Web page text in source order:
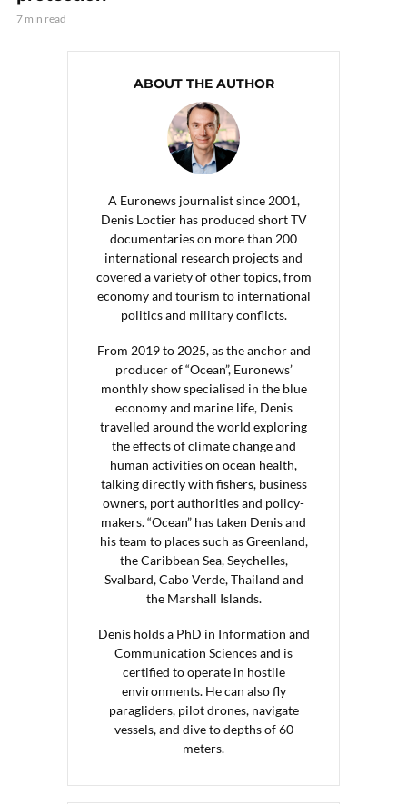
7 min read
ABOUT THE AUTHOR
A Euronews journalist since 2001,
Denis Loctier has produced short TV
documentaries on more than 200
international research projects and
covered a variety of other topics, from
economy and tourism to international
politics and military conflicts.
From 2019 to 2025, as the anchor and
producer of “Ocean”, Euronews’
monthly show specialised in the blue
economy and marine life, Denis
travelled around the world exploring
the effects of climate change and
human activities on ocean health,
talking directly with fishers, business
owners, port authorities and policy-
makers. “Ocean” has taken Denis and
his team to places such as Greenland,
the Caribbean Sea, Seychelles,
Svalbard, Cabo Verde, Thailand and
the Marshall Islands.
Denis holds a PhD in Information and
Communication Sciences and is
certified to operate in hostile
environments. He can also fly
paragliders, pilot drones, navigate
vessels, and dive to depths of 60
meters.